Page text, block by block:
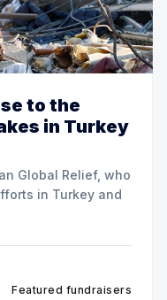
to the
in Turkey
Global Relief, who
in Turkey and
Featured fundraisers